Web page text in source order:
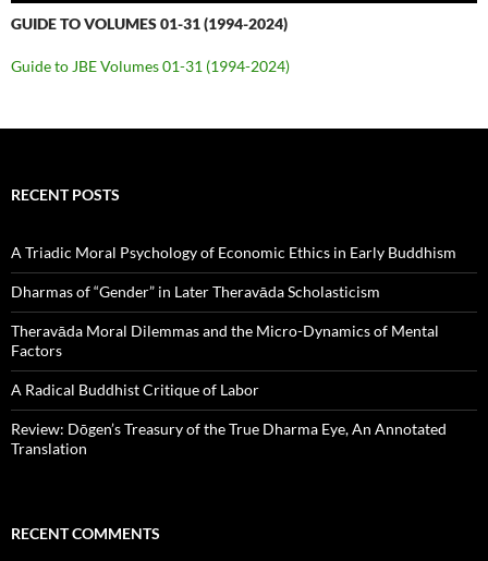
GUIDE TO VOLUMES 01-31 (1994-2024)
Guide to JBE Volumes 01-31 (1994-2024)
RECENT POSTS
A Triadic Moral Psychology of Economic Ethics in Early Buddhism
Dharmas of “Gender” in Later Theravāda Scholasticism
Theravāda Moral Dilemmas and the Micro-Dynamics of Mental
Factors
A Radical Buddhist Critique of Labor
Review: Dōgen’s Treasury of the True Dharma Eye, An Annotated
Translation
RECENT COMMENTS